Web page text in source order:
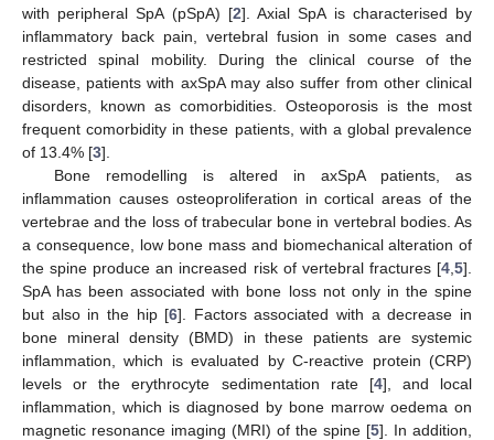
with peripheral SpA (pSpA) [2]. Axial SpA is characterised by
inflammatory back pain, vertebral fusion in some cases and
restricted spinal mobility. During the clinical course of the
disease, patients with axSpA may also suffer from other clinical
disorders, known as comorbidities. Osteoporosis is the most
frequent comorbidity in these patients, with a global prevalence
of 13.4% [3].
Bone remodelling is altered in axSpA patients, as
inflammation causes osteoproliferation in cortical areas of the
vertebrae and the loss of trabecular bone in vertebral bodies. As
a consequence, low bone mass and biomechanical alteration of
the spine produce an increased risk of vertebral fractures [4 5].
SpA has been associated with bone loss not only in the spine
but also in the hip [6]. Factors associated with a decrease in
bone mineral density (BMD) in these patients are systemic
inflammation, which is evaluated by C-reactive protein (CRP)
levels or the erythrocyte sedimentation rate [4], and local
inflammation, which is diagnosed by bone marrow oedema on
magnetic resonance imaging (MRI) of the spine [5]. In addition,